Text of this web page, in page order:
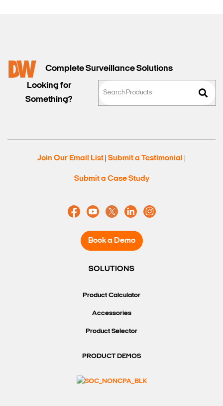
Complete Surveillance Solutions
Looking for
Something?
Join Our Email List Submit a Testimonial
Submit a Case Study
Book a Demo
SOLUTIONS
Product Calculator
Accessories
Product Selector
PRODUCT DEMOS